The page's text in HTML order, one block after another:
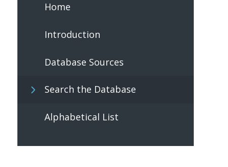
Home
Introduction
Database Sources
Search the Database
Alphabetical List